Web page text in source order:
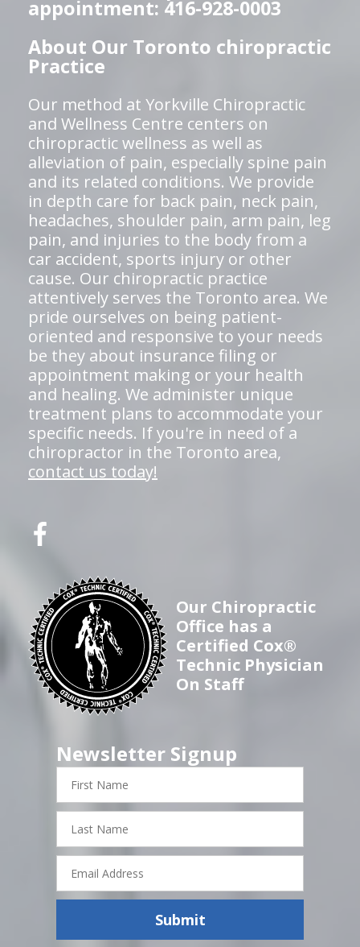
appointment: 416-928-0003
About Our Toronto chiropractic
Practice
Our method at Yorkville Chiropractic
and Wellness Centre centers on
chiropractic wellness as well as
alleviation of pain, especially spine pain
and its related conditions. We provide
in depth care for back pain, neck pain,
headaches, shoulder pain, arm pain, leg
pain, and injuries to the body from a
car accident, sports injury or other
cause. Our chiropractic practice
attentively serves the Toronto area. We
pride ourselves on being patient-
oriented and responsive to your needs
be they about insurance filing or
appointment making or your health
and healing. We administer unique
treatment plans to accommodate your
specific needs. If you're in need of a
chiropractor in the Toronto area,
contact us today!
Our Chiropractic
Office has a
Certified Cox®
Technic Physician
On Staff
Newsletter Signup
First
Name
Last
Name
Email
Address
Submit